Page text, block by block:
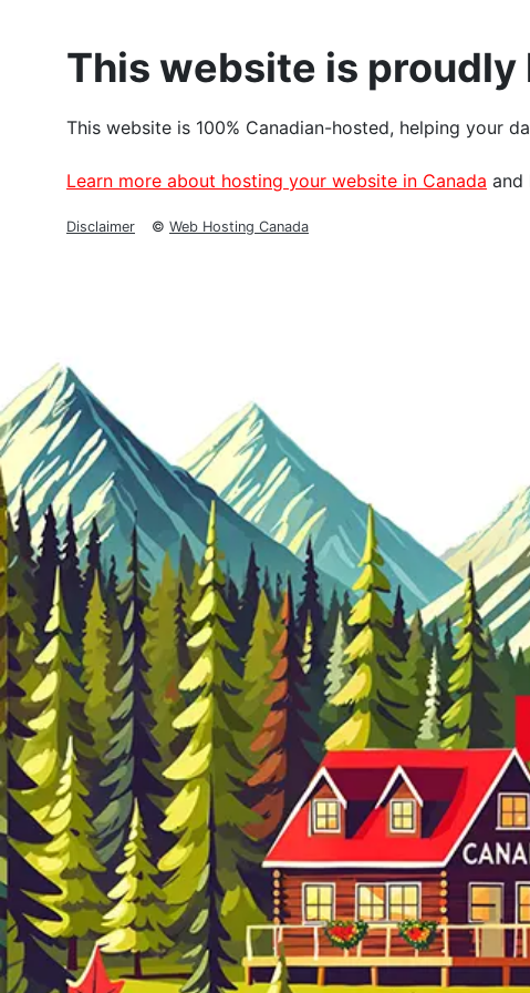
This website is proudly
This website is 100% Canadian-hosted, helping your
Learn more about hosting your website in Canada and
Disclaimer © Web Hosting Canada